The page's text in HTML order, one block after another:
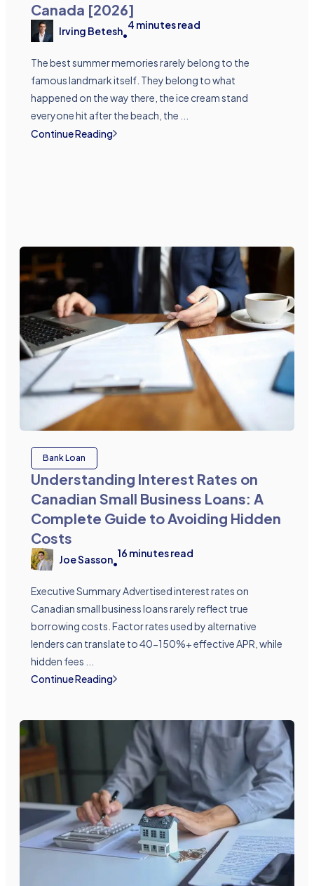
Canada [2026]
Irving Betesh•
4 minutes read
The best summer memories rarely belong to the
famous landmark itself. They belong to what
happened on the way there, the ice cream stand
everyone hit after the beach, the ...
Continue Reading
Bank Loan
Understanding Interest Rates on
Canadian Small Business Loans: A
Complete Guide to Avoiding Hidden
Costs
Joe Sasson•
16 minutes read
Executive Summary Advertised interest rates on
Canadian small business loans rarely reflect true
borrowing costs. Factor rates used by alternative
lenders can translate to 40-150%+ effective APR, while
hidden fees ...
Continue Reading